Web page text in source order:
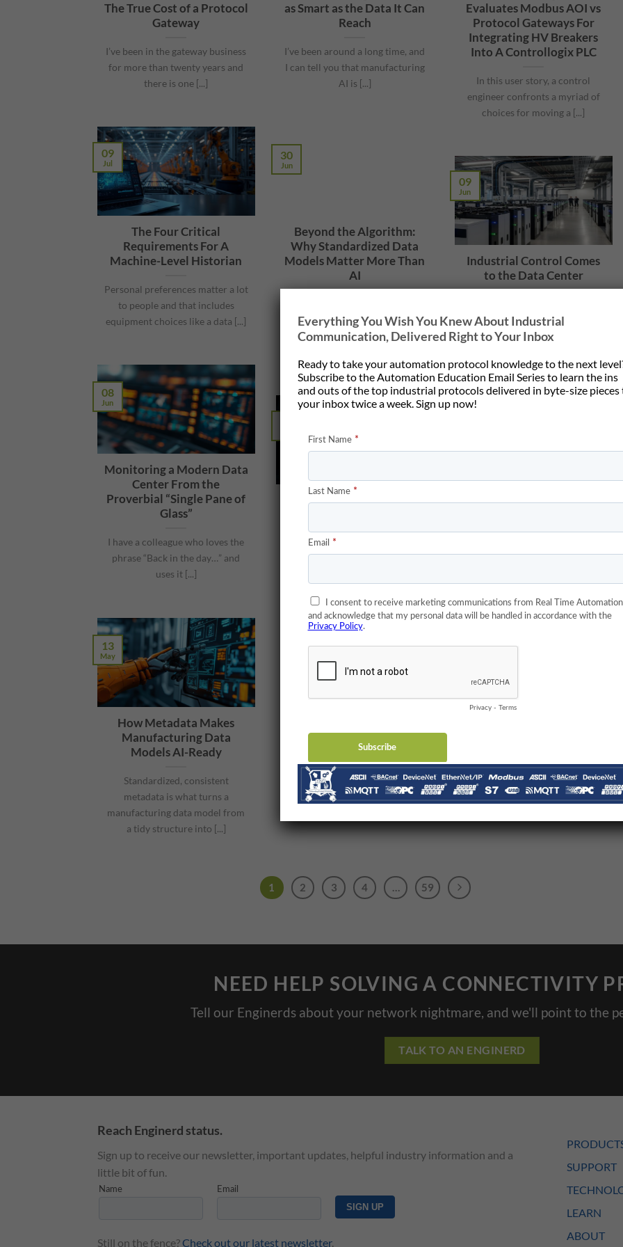
The True Cost of a Protocol
Gateway
I’ve been in the gateway business
for more than twenty years and
there is one [...]
as Smart as the Data It Can
Reach
I’ve been around a long time, and
I can tell you that manufacturing
AI is [...]
Evaluates Modbus AOI vs
Protocol Gateways For
Integrating HV Breakers
Into A Controllogix PLC
In this user story, a control
engineer confronts a myriad of
choices for moving a [...]
The Four Critical
Requirements For A
Machine-Level Historian
Personal preferences matter a lot
to people and that includes
equipment choices like a data [...]
09
Jul
Beyond the Algorithm:
Why Standardized Data
Models Matter More Than
AI
his Automate 2026 presentation
on building scalable Industrial AI.
30
Jun
Industrial Control Comes
to the Data Center
how we build data centers.
Compared to what we are [...]
09
Jun
Monitoring a Modern Data
Center From the
Proverbial “Single Pane of
Glass”
I have a colleague who loves the
phrase “Back in the day…” and
uses it [...]
08
Jun
How to Pick a
easy to burn three weeks of
04
AI Data Centers Have a
Problem
I remember when data centers
How Metadata Makes
Manufacturing Data
Models AI-Ready
Standardized, consistent
metadata is what turns a
manufacturing data model from
a tidy structure into [...]
13
May
1 2 3 4 … 59
NEED HELP SOLVING A CONNECTIVITY
Tell our Enginerds about your network nightmare, and we'll point to the
TALK TO AN ENGINERD
Reach Enginerd status.
Sign up to receive our newsletter, important updates, helpful industry information and a
little bit of fun.
Still on the fence?Check out our latest newsletter.
SUPPORT
LEARN
ABOUT
Everything You Wish You Knew About Industrial
Communication, Delivered Right to Your Inbox
Ready to take your automation protocol knowledge to the next
Subscribe to the Automation Education Email Series to learn the ins
and outs of the top industrial protocols delivered in byte-size pieces
your inbox twice a week. Sign up now!